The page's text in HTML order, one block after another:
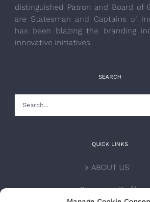
distinguished Patron and Board of
are Statesman and Captains of
has been blazing the branding
innovative initiatives.
SEARCH
QUICK LINKS
ABOUT US
Corporate Profile